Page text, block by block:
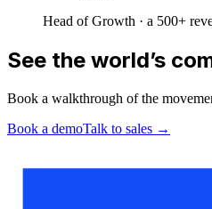
Head of Growth · a 500+
See the world’s
Book a walkthrough of the
Book a demoTalk to sales →